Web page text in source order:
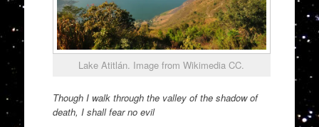
Lake Atitlán. Image from Wikimedia CC.
Though I walk through the valley of the shadow of
death, I shall fear no evil